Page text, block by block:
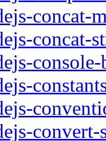
concat-
concat-
convert-